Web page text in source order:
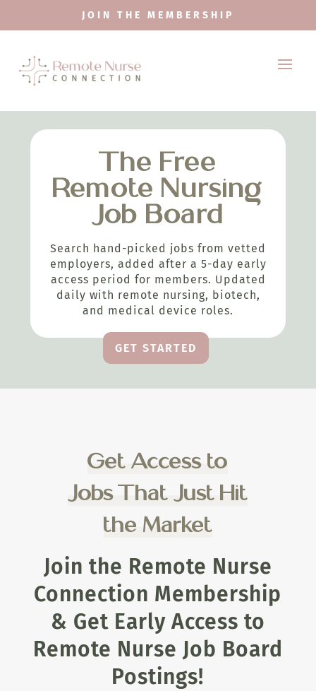
JOIN THE MEMBERSHIP
The Free
Remote Nursing
Job Board
Search hand-picked jobs from vetted
employers, added after a 5-day early
access period for members. Updated
daily with remote nursing, biotech,
and medical device roles.
GET STARTED
Get Access to
Jobs That Just Hit
the Market
Join the Remote Nurse
Connection Membership
& Get Early Access to
Remote Nurse Job Board
Postings!